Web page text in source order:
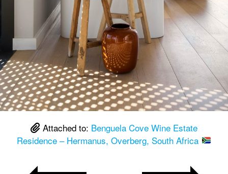
Attached to: Benguela Cove Wine Estate
Residence – Hermanus, Overberg, South Africa